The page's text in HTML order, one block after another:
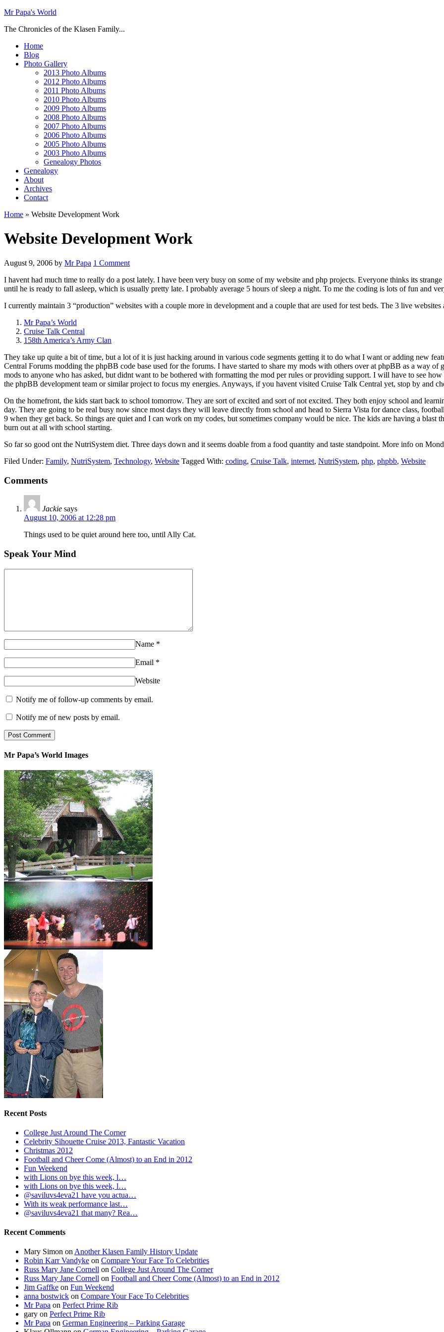
Mr Papa's World
The Chronicles of the Klasen Family...
Home
Blog
Photo Gallery
2013 Photo Albums
2012 Photo Albums
2011 Photo Albums
2010 Photo Albums
2009 Photo Albums
2008 Photo Albums
2007 Photo Albums
2006 Photo Albums
2005 Photo Albums
2003 Photo Albums
Genealogy Photos
Genealogy
About
Archives
Contact
Home » Website Development Work
Website Development Work
August 9, 2006 by Mr Papa 1 Comment
I havent had much time to really do a post lately. I have been very busy on some of my website and php projects. Everyone thinks its
until he is ready to fall asleep, which is usually pretty late. I probably average 5 hours of sleep a night. To me the coding is lots of fun and
I currently maintain 3 “production” websites with a couple more in development and a couple that are used for test beds. The 3 live websites
Mr Papa’s World
Cruise Talk Central
158th America’s Army Clan
They take up quite a bit of time, but a lot of it is just hacking around in various code segments getting it to do what I want or adding new
Central Forums modding the phpBB code base used for the forums. I have started to share my mods with others over at phpBB as a way
mods to anyone who has asked, but didnt want to be bothered with formatting the mod per rules or providing support. I will have to see
the phpBB development team or similar project to focus my energies. Anyways, if you havent visited Cruise Talk Central yet, stop by and
On the homefront, the kids start back to school tomorrow. They are sort of excited and sort of not excited. They both enjoy school and
day. They are going to be real busy now since most days they will leave directly from school and head to Sierra Vista for dance class,
9 when they get back. So things are quiet and I can work on my codes, but sometimes company would be nice. The kids are having a
burn out at all with school starting.
So far so good ont the NutriSystem diet. Three days down and it seems doable from a food quantity and taste standpoint. More info on
Filed Under: Family, NutriSystem, Technology, Website Tagged With: coding, Cruise Talk, internet, NutriSystem, php, phpbb, Website
Comments
Jackie says
August 10, 2006 at 12:28 pm
Things used to be quiet around here too, until Ally Cat.
Speak Your Mind
Name *
Email *
Website
Notify me of follow-up comments by email.
Notify me of new posts by email.
Mr Papa’s World Images
Recent Posts
College Just Around The Corner
Celebrity Sihouette Cruise 2013, Fantastic Vacation
Christmas 2012
Football and Cheer Come (Almost) to an End in 2012
Fun Weekend
with Lions on bye this week, l…
with Lions on bye this week, l…
@saviluvs4eva21 have you actua…
With its weak performance last…
@saviluvs4eva21 that many? Rea…
Recent Comments
Mary Simon on Another Klasen Family History Update
Robin Karr Vandyke on Compare Your Face To Celebrities
Russ Mary Jane Cornell on College Just Around The Corner
Russ Mary Jane Cornell on Football and Cheer Come (Almost) to an End in 2012
Jim Gaffke on Fun Weekend
anna bostwick on Compare Your Face To Celebrities
Mr Papa on Perfect Prime Rib
gary on Perfect Prime Rib
Mr Papa on German Engineering – Parking Garage